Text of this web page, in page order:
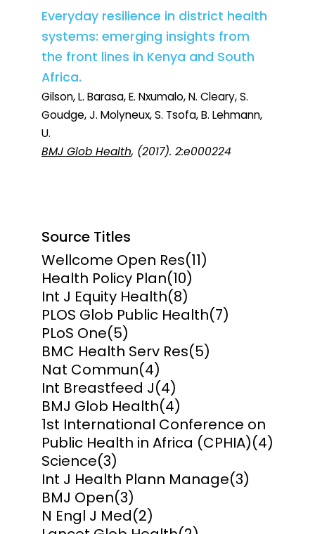
Everyday resilience in district health
systems: emerging insights from
the front lines in Kenya and South
Africa.
Gilson, L. Barasa, E. Nxumalo, N. Cleary, S.
Goudge, J. Molyneux, S. Tsofa, B. Lehmann,
U.
BMJ Glob Health, (2017). 2:e000224
Source Titles
Wellcome Open Res(11)
Health Policy Plan(10)
Int J Equity Health(8)
PLOS Glob Public Health(7)
PLoS One(5)
BMC Health Serv Res(5)
Nat Commun(4)
Int Breastfeed J(4)
BMJ Glob Health(4)
1st International Conference on
Public Health in Africa (CPHIA)(4)
Science(3)
Int J Health Plann Manage(3)
BMJ Open(3)
N Engl J Med(2)